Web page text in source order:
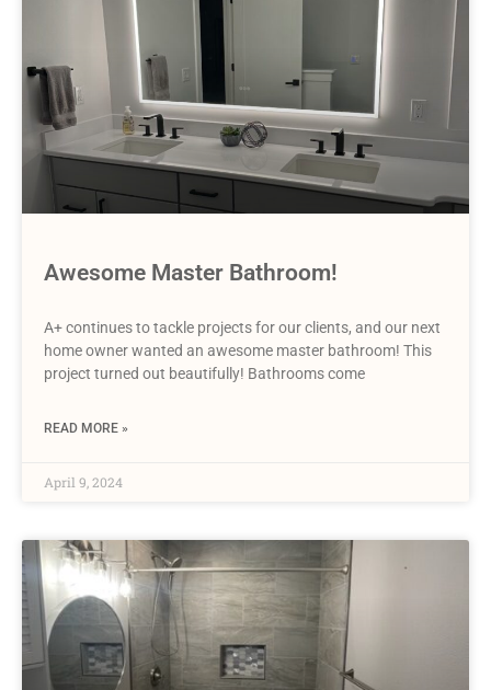
Awesome Master Bathroom!
A+ continues to tackle projects for our clients, and our next
home owner wanted an awesome master bathroom! This
project turned out beautifully! Bathrooms come
READ MORE »
April 9, 2024